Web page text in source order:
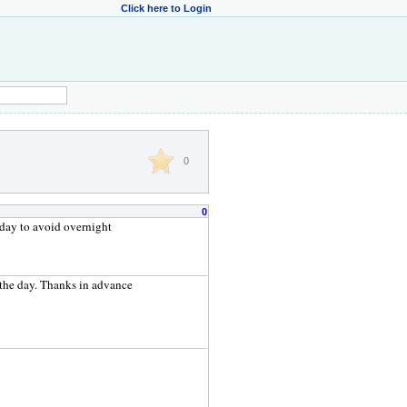
Click here to Login
0
0
to avoid overnight
day. Thanks in advance